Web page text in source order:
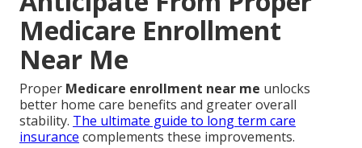
Medicare Enrollment
Near Me
Proper Medicare enrollment near me unlocks
better home care benefits and greater overall
stability. The ultimate guide to long term care
insurance complements these improvements.